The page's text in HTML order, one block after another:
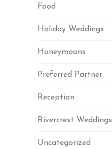
Food
Holiday Weddings
Honeymoons
Preferred Partner
Reception
Rivercrest Weddings
Uncategorized